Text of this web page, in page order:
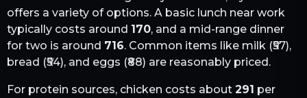
offers a variety of options. A basic lunch near work
typically costs around 170, and a mid-range dinner
for two is around 716. Common items like milk (₹57),
bread (₹54), and eggs (₹88) are reasonably priced.
For protein sources, chicken costs about 291 per